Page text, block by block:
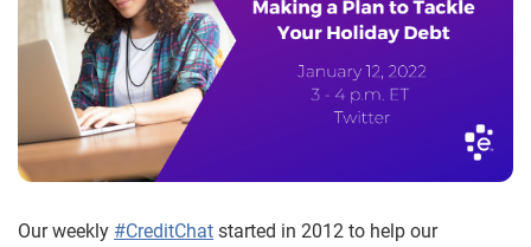
Our weekly #CreditChat started in 2012 to help our